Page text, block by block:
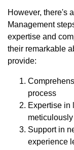
However, there's
Management
expertise and
their remarkable
provide:
process
Expertise in
Support in
experience